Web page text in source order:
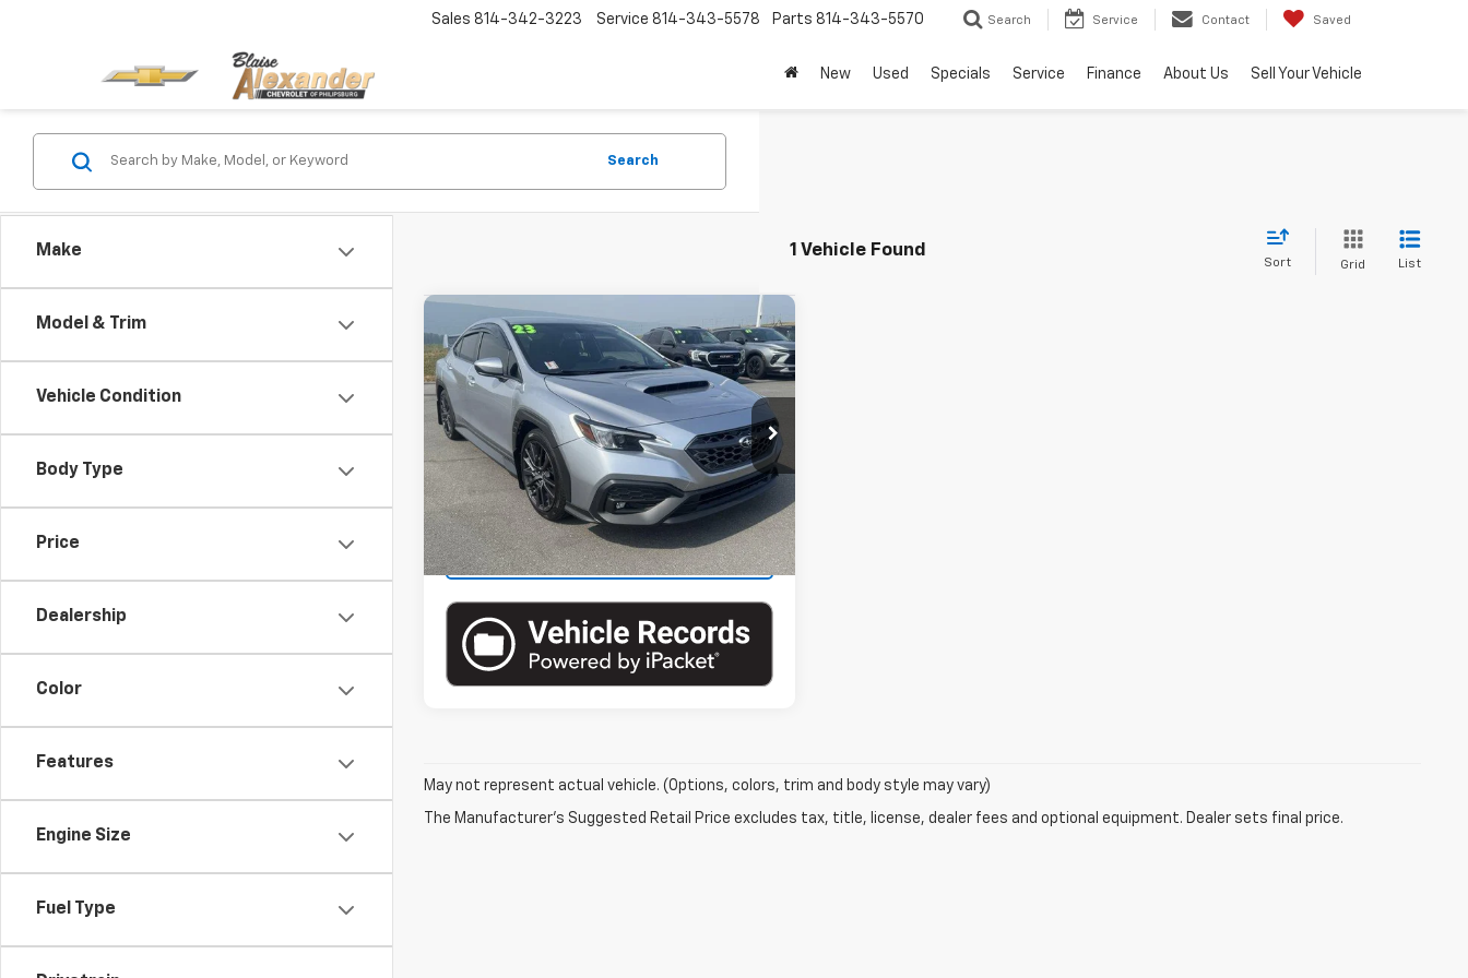
Sales 814-342-3223 Service 814-343-5578 Parts 814-343-5570 Search Service Contact Saved
New Used Specials Service Finance About Us Sell Your Vehicle
Make
Model & Trim
Vehicle Condition
Body Type
Price
Dealership
Color
Features
Engine Size
Fuel Type
Search
1 Vehicle Found
Sort Grid List
Used 2023
Subaru WRX
Premium Manual
Price Drop
VIN:JF1VBAF69P9823961Stock:SU6512A
Model:PUC
In-stock 21,990 mi Ext.
Blaise Price
$29,500
Documentation Fee
+$490
Blaise Final Price:
$29,990
View Details
Compare Vehicle
May not represent actual vehicle. (Options, colors, trim and body style may vary)
The Manufacturer's Suggested Retail Price excludes tax, title, license, dealer fees and optional equipment. Dealer sets final price.